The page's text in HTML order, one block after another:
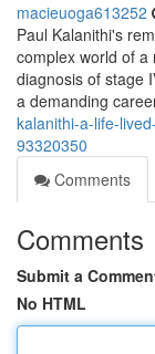
macieuoga613252
Paul Kalanithi's
complex world of a
diagnosis of stage
a demanding
kalanithi-a-life-
93320350
Comments
Comments
Submit a
No HTML